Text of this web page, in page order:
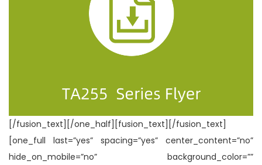
[/fusion_text][/one_half][fusion_text][/fusion_text]
[one_full last=”yes” spacing=”yes” center_content=”no”
hide_on_mobile=”no” background_color=””